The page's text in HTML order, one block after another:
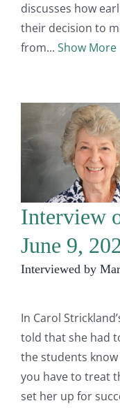
discusses how
their decision to
from
Show More
Interview
June 9,
Interviewed by
In Carol
told that she had
the students
you have to treat
set her up for